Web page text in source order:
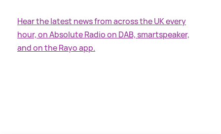
Hear the latest news from across the UK every
hour, on Absolute Radio on DAB, smartspeaker,
and on the Rayo app.